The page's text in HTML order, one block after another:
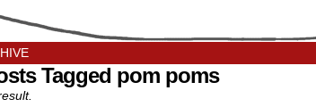
Tagged pom poms